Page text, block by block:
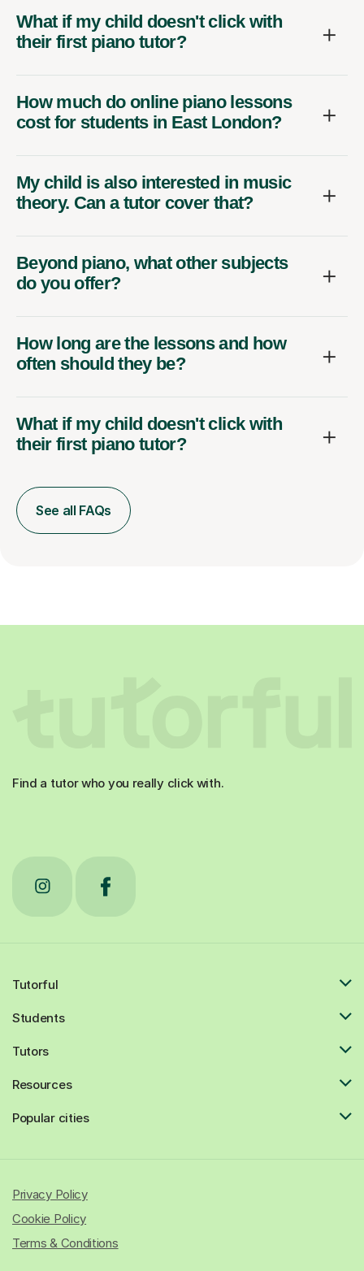
What if my child doesn't click with
their first piano tutor?
How much do online piano lessons
cost for students in East London?
My child is also interested in music
theory. Can a tutor cover that?
Beyond piano, what other subjects
do you offer?
How long are the lessons and how
often should they be?
What if my child doesn't click with
their first piano tutor?
See all FAQs
Find a tutor who you really click with.
Tutorful
Students
Tutors
Resources
Popular cities
Privacy Policy
Cookie Policy
Terms & Conditions